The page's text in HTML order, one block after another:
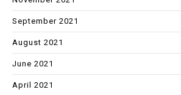
September 2021
August 2021
June 2021
April 2021